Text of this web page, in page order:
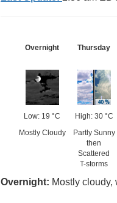
Overnight
Low: 19 °C
Mostly Cloudy
Thursday
High: 30 °C
Partly Sunny
then
Scattered
T-storms
Overnight: Mostly cloudy,